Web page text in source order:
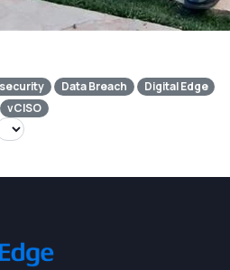
Data Breach
Digital Edge
vCISO